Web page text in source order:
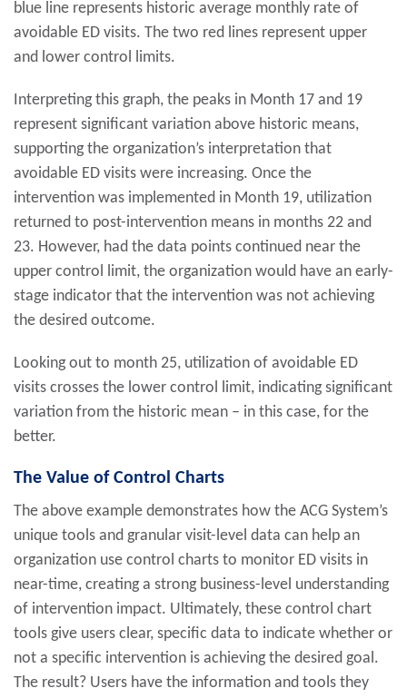
blue line represents historic average monthly rate of
avoidable ED visits. The two red lines represent upper
and lower control limits.
Interpreting this graph, the peaks in Month 17 and 19
represent significant variation above historic means,
supporting the organization’s interpretation that
avoidable ED visits were increasing. Once the
intervention was implemented in Month 19, utilization
returned to post-intervention means in months 22 and
23. However, had the data points continued near the
upper control limit, the organization would have an early-
stage indicator that the intervention was not achieving
the desired outcome.
Looking out to month 25, utilization of avoidable ED
visits crosses the lower control limit, indicating significant
variation from the historic mean – in this case, for the
better.
The Value of Control Charts
The above example demonstrates how the ACG System’s
unique tools and granular visit-level data can help an
organization use control charts to monitor ED visits in
near-time, creating a strong business-level understanding
of intervention impact. Ultimately, these control chart
tools give users clear, specific data to indicate whether or
not a specific intervention is achieving the desired goal.
The result? Users have the information and tools they